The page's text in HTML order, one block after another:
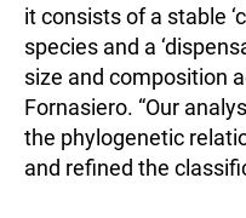
it consists of a stable
species and a
size and composition
Fornasiero. “Our
the phylogenetic
and refined the